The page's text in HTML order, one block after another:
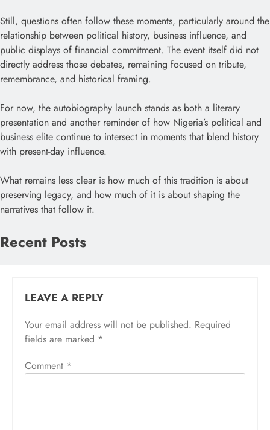
Still, questions often follow these moments, particularly around the
relationship between political history, business influence, and
public displays of financial commitment. The event itself did not
directly address those debates, remaining focused on tribute,
remembrance, and historical framing.
For now, the autobiography launch stands as both a literary
presentation and another reminder of how Nigeria’s political and
business elite continue to intersect in moments that blend history
with present-day influence.
What remains less clear is how much of this tradition is about
preserving legacy, and how much of it is about shaping the
narratives that follow it.
Recent Posts
LEAVE A REPLY
Your email address will not be published. Required
fields are marked *
Comment *